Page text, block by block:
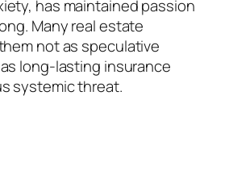
has maintained passion
Many real estate
not as speculative
long-lasting insurance
systemic threat.